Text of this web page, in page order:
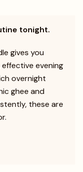
tonight.
gives you
evening
overnight
ghee and
these are